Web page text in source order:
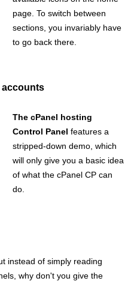
page. To switch between
sections, you invariably have
to go back there.
accounts
The cPanel hosting
Control Panel features a
stripped-down demo, which
will only give you a basic idea
of what the cPanel CP can
do.
instead of simply reading
why don't you give the